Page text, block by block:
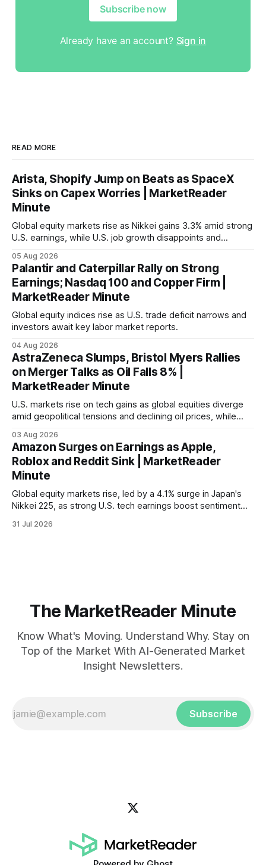
Subscribe now
Already have an account? Sign in
READ MORE
Arista, Shopify Jump on Beats as SpaceX
Sinks on Capex Worries | MarketReader
Minute
Global equity markets rise as Nikkei gains 3.3% amid strong
U.S. earnings, while U.S. job growth disappoints and
economic recovery.
05 Aug 2026
Palantir and Caterpillar Rally on Strong
Earnings; Nasdaq 100 and Copper Firm |
MarketReader Minute
Global equity indices rise as U.S. trade deficit narrows and
investors await key labor market reports.
04 Aug 2026
AstraZeneca Slumps, Bristol Myers Rallies
on Merger Talks as Oil Falls 8% |
MarketReader Minute
U.S. markets rise on tech gains as global equities diverge
amid geopolitical tensions and declining oil prices, while
03 Aug 2026
Amazon Surges on Earnings as Apple,
Roblox and Reddit Sink | MarketReader
Minute
Global equity markets rise, led by a 4.1% surge in Japan's
Nikkei 225, as strong U.S. tech earnings boost sentiment
31 Jul 2026
The MarketReader Minute
Know What's Moving. Understand Why. Stay on
Top of the Market With AI-Generated Market
Insight Newsletters.
Subscribe